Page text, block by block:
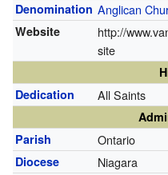
Denomination Anglican
Website http://
site
Dedication
All Saints
Parish
Ontario
Diocese Niagara